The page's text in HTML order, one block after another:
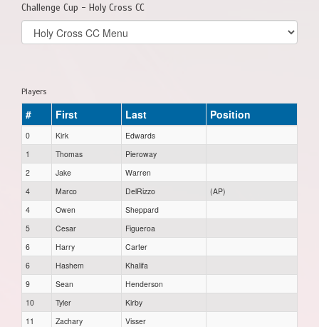
Challenge Cup - Holy Cross CC
Select
list(select
Players
# First Last Position
0 Kirk
Edwards
1
Thomas
Pieroway
2
Jake
Warren
4
Marco DelRizzo
(AP)
4
Owen
Sheppard
5
Cesar
Figueroa
6
Harry
Carter
6
Hashem
Khalifa
9
Sean
Henderson
10
Tyler
Kirby
11
Zachary
Visser